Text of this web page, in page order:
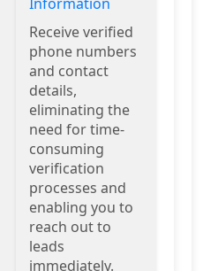
Receive verified
phone numbers
and contact
details,
eliminating the
need for time-
consuming
verification
processes and
enabling you to
reach out to
leads
immediately.